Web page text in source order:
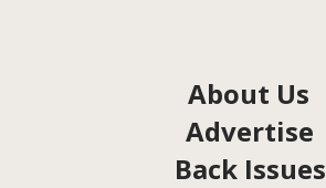
About Us
Advertise
Back Issues